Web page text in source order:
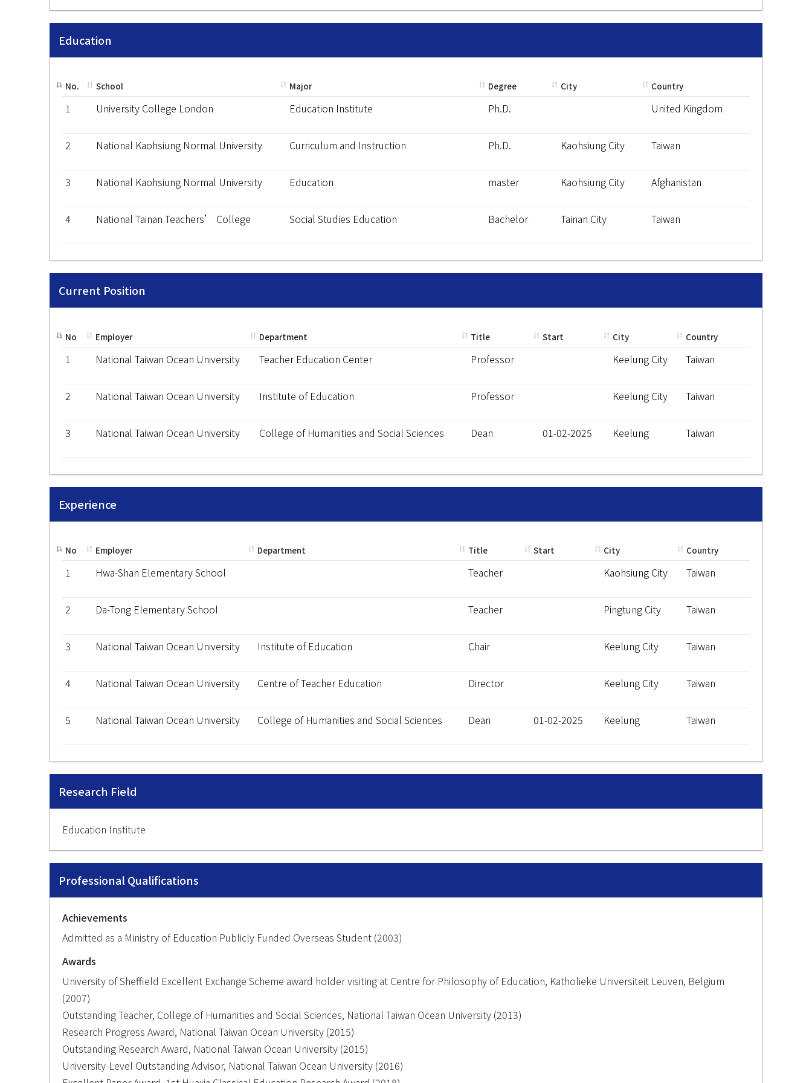
Education
No. School Major Degree City Country
1 University College London Education Institute Ph.D. United Kingdom
2 National Kaohsiung Normal University Curriculum and Instruction Ph.D. Kaohsiung City Taiwan
3 National Kaohsiung Normal University Education master Kaohsiung City Afghanistan
4 National Tainan Teachers’ College Social Studies Education Bachelor Tainan City Taiwan
Current Position
No Employer Department Title Start City Country
1 National Taiwan Ocean University Teacher Education Center Professor Keelung City Taiwan
2 National Taiwan Ocean University Institute of Education Professor Keelung City Taiwan
3 National Taiwan Ocean University College of Humanities and Social Sciences Dean 01-02-2025 Keelung Taiwan
Experience
No Employer Department Title Start City Country
1 Hwa-Shan Elementary School Teacher Kaohsiung City Taiwan
2 Da-Tong Elementary School Teacher Pingtung City Taiwan
3 National Taiwan Ocean University Institute of Education Chair Keelung City Taiwan
4 National Taiwan Ocean University Centre of Teacher Education Director Keelung City Taiwan
5 National Taiwan Ocean University College of Humanities and Social Sciences Dean 01-02-2025 Keelung Taiwan
Research Field
Education Institute
Professional Qualifications
Achievements
Admitted as a Ministry of Education Publicly Funded Overseas Student (2003)
Awards
University of Sheffield Excellent Exchange Scheme award holder visiting at Centre for Philosophy of Education, Katholieke Universiteit Leuven, Belgium
(2007)
Outstanding Teacher, College of Humanities and Social Sciences, National Taiwan Ocean University (2013)
Research Progress Award, National Taiwan Ocean University (2015)
Outstanding Research Award, National Taiwan Ocean University (2015)
University-Level Outstanding Advisor, National Taiwan Ocean University (2016)